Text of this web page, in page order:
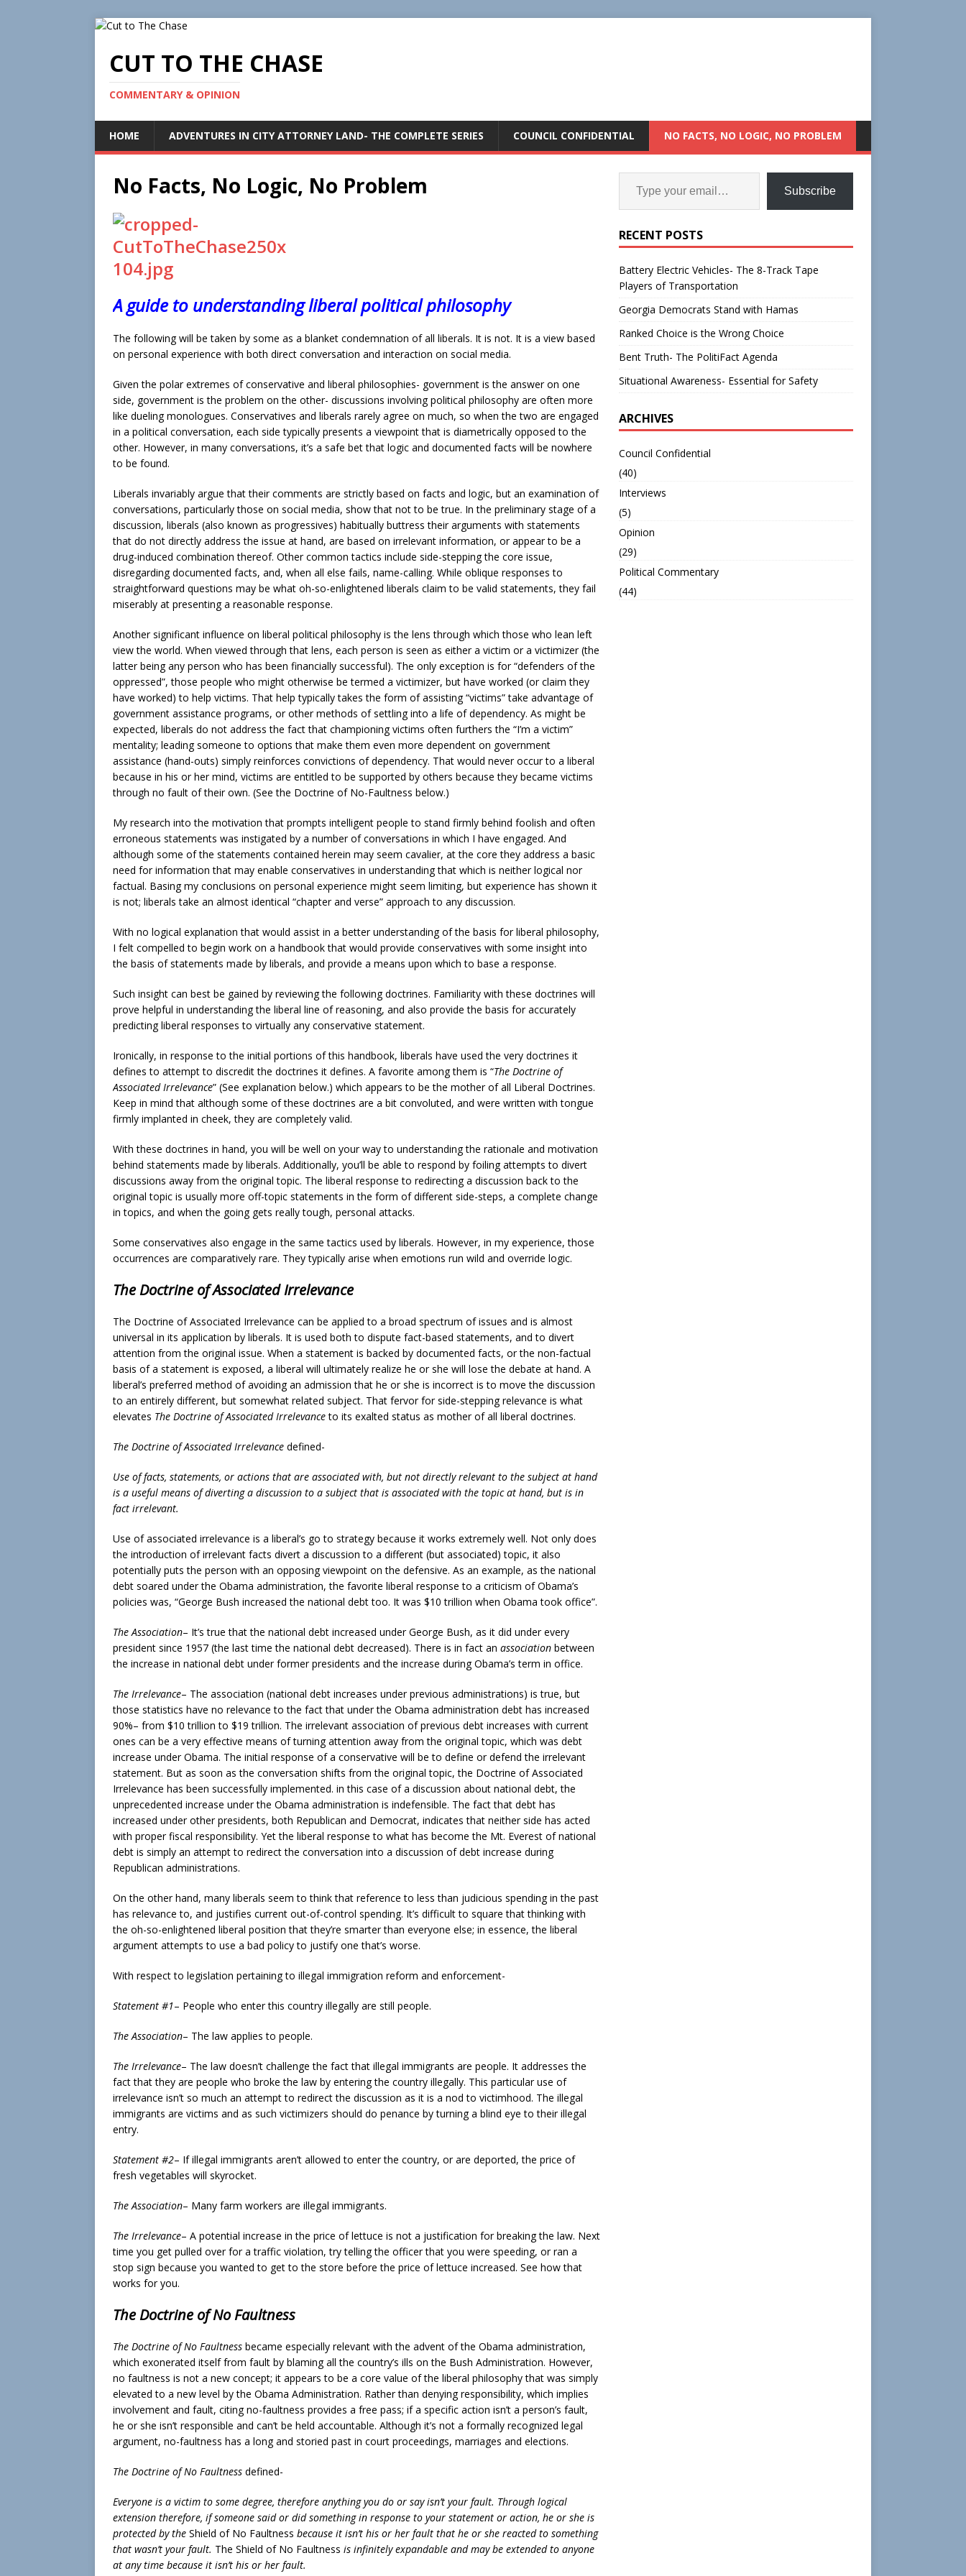
CUT TO THE CHASE
COMMENTARY & OPINION
HOME ADVENTURES IN CITY ATTORNEY LAND- THE COMPLETE SERIES COUNCIL CONFIDENTIAL NO FACTS, NO LOGIC, NO PROBLEM
No Facts, No Logic, No Problem
A guide to understanding liberal political philosophy
The following will be taken by some as a blanket condemnation of all liberals. It is not. It is a view based
on personal experience with both direct conversation and interaction on social media.
Given the polar extremes of conservative and liberal philosophies- government is the answer on one
side, government is the problem on the other- discussions involving political philosophy ar­­e often more
like dueling monologues. Conservatives and liberals rarely agree on much, so when the two are engaged
in a political conversation, each side typically presents a viewpoint that is diametrically opposed to the
other. However, in many conversations, it’s a safe bet that logic and documented facts will be nowhere
to be found.
Liberals invariably argue that their comments are strictly based on facts and logic, but an examination of
conversations, particularly those on social media, show that not to be true. In the preliminary stage of a
discussion, liberals (also known as progressives) habitually buttress their arguments with statements
that do not directly address the issue at hand, are based on irrelevant information, or appear to be a
drug-induced combination thereof. Other common tactics include side-stepping the core issue,
disregarding documented facts, and, when all else fails, name-calling. While oblique responses to
straightforward questions may be what oh-so-enlightened liberals claim to be valid statements, they fail
miserably at presenting a reasonable response.
Another significant influence on liberal political philosophy is the lens through which those who lean left
view the world. When viewed through that lens, each person is seen as either a victim or a victimizer (the
latter being any person who has been financially successful). The only exception is for “defenders of the
oppressed”, those people who might otherwise be termed a victimizer, but have worked (or claim they
have worked) to help victims. That help typically takes the form of assisting “victims” take advantage of
government assistance programs, or other methods of settling into a life of dependency. As might be
expected, liberals do not address the fact that championing victims often furthers the “I’m a victim”
mentality; leading someone to options that make them even more dependent on government
assistance (hand-outs) simply reinforces convictions of dependency. That would never occur to a liberal
because in his or her mind, victims are entitled to be supported by others because they became victims
through no fault of their own. (See the Doctrine of No-Faultness below.)
My research into the motivation that prompts intelligent people to stand firmly behind foolish and often
erroneous statements was instigated by a number of conversations in which I have engaged. And
although some of the statements contained herein may seem cavalier, at the core they address a basic
need for information that may enable conservatives in understanding that which is neither logical nor
factual. Basing my conclusions on personal experience might seem limiting, but experience has shown it
is not; liberals take an almost identical “chapter and verse” approach to any discussion.
With no logical explanation that would assist in a better understanding of the basis for liberal philosophy,
I felt compelled to begin work on a handbook that would provide conservatives with some insight into
the basis of statements made by liberals, and provide a means upon which to base a response.
Such insight can best be gained by reviewing the following doctrines. Familiarity with these doctrines will
prove helpful in understanding the liberal line of reasoning, and also provide the basis for accurately
predicting liberal responses to virtually any conservative statement.
Ironically, in response to the initial portions of this handbook, liberals have used the very doctrines it
defines to attempt to discredit the doctrines it defines. A favorite among them is “The Doctrine of
Associated Irrelevance” (See explanation below.) which appears to be the mother of all Liberal Doctrines.
Keep in mind that although some of these doctrines are a bit convoluted, and were written with tongue
firmly implanted in cheek, they are completely valid.
With these doctrines in hand, you will be well on your way to understanding the rationale and motivation
behind statements made by liberals. Additionally, you’ll be able to respond by foiling attempts to divert
discussions away from the original topic. The liberal response to redirecting a discussion back to the
original topic is usually more off-topic statements in the form of different side-steps, a complete change
in topics, and when the going gets really tough, personal attacks.
Some conservatives also engage in the same tactics used by liberals. However, in my experience, those
occurrences are comparatively rare. They typically arise when emotions run wild and override logic.
The Doctrine of Associated Irrelevance
The Doctrine of Associated Irrelevance can be applied to a broad spectrum of issues and is almost
universal in its application by liberals. It is used both to dispute fact-based statements, and to divert
attention from the original issue. When a statement is backed by documented facts, or the non-factual
basis of a statement is exposed, a liberal will ultimately realize he or she will lose the debate at hand. A
liberal’s preferred method of avoiding an admission that he or she is incorrect is to move the discussion
to an entirely different, but somewhat related subject. That fervor for side-stepping relevance is what
elevates The Doctrine of Associated Irrelevanceto its exalted status as mother of all liberal doctrines.
The Doctrine of Associated Irrelevance defined-
Use of facts, statements, or actions that are associated with, but not directly relevant to the subject at hand
is a useful means of diverting a discussion to a subject that is associated with the topic at hand, but is in
fact irrelevant.
Use of associated irrelevance is a liberal’s go to strategy because it works extremely well. Not only does
the introduction of irrelevant facts divert a discussion to a different (but associated) topic, it also
potentially puts the person with an opposing viewpoint on the defensive. As an example, as the national
debt soared under the Obama administration, the favorite liberal response to a criticism of Obama’s
policies was, “George Bush increased the national debt too. It was $10 trillion when Obama took office”.
The Association– It’s true that the national debt increased under George Bush, as it did under every
president since 1957 (the last time the national debt decreased). There is in fact an association between
the increase in national debt under former presidents and the increase during Obama’s term in office.
The Irrelevance– The association (national debt increases under previous administrations) is true, but
those statistics have no relevance to the fact that under the Obama administration debt has increased
90%– from $10 trillion to $19 trillion. The irrelevant association of previous debt increases with current
ones can be a very effective means of turning attention away from the original topic, which was debt
increase under Obama. The initial response of a conservative will be to define or defend the irrelevant
statement. But as soon as the conversation shifts from the original topic, the Doctrine of Associated
Irrelevance has been successfully implemented. in this case of a discussion about national debt, the
unprecedented increase under the Obama administration is indefensible. The fact that debt has
increased under other presidents, both Republican and Democrat, indicates that neither side has acted
with proper fiscal responsibility. Yet the liberal response to what has become the Mt. Everest of national
debt is simply an attempt to redirect the conversation into a discussion of debt increase during
Republican administrations.
On the other hand, many liberals seem to think that reference to less than judicious spending in the past
has relevance to, and justifies current out-of-control spending. It’s difficult to square that thinking with
the oh-so-enlightened liberal position that they’re smarter than everyone else; in essence, the liberal
argument attempts to use a bad policy to justify one that’s worse.
With respect to legislation pertaining to illegal immigration reform and enforcement-
Statement #1– People who enter this country illegally are still people.
The Association– The law applies to people.
The Irrelevance– The law doesn’t challenge the fact that illegal immigrants are people. It addresses the
fact that they are people who broke the law by entering the country illegally. This particular use of
irrelevance isn’t so much an attempt to redirect the discussion as it is a nod to victimhood. The illegal
immigrants are victims and as such victimizers should do penance by turning a blind eye to their illegal
entry.
Statement #2– If illegal immigrants aren’t allowed to enter the country, or are deported, the price of
fresh vegetables will skyrocket.
The Association– Many farm workers are illegal immigrants.
The Irrelevance– A potential increase in the price of lettuce is not a justification for breaking the law. Next
time you get pulled over for a traffic violation, try telling the officer that you were speeding, or ran a
stop sign because you wanted to get to the store before the price of lettuce increased. See how that
works for you.
The Doctrine of No Faultness
The Doctrine of No Faultness became especially relevant with the advent of the Obama administration,
which exonerated itself from fault by blaming all the country’s ills on the Bush Administration. However,
no faultness is not a new concept; it appears to be a core value of the liberal philosophy that was simply
elevated to a new level by the Obama Administration. Rather than denying responsibility, which implies
involvement and fault, citing no-faultness provides a free pass; if a specific action isn’t a person’s fault,
he or she isn’t responsible and can’t be held accountable. Although it’s not a formally recognized legal
argument, no-faultness has a long and storied past in court proceedings, marriages and elections.
The Doctrine of No Faultness defined-
Everyone is a victim to some degree, therefore anything you do or say isn’t your fault. Through logical
extension therefore, if someone said or did something in response to your statement or action, he or she is
protected by the Shield of No Faultness because it isn’t his or her fault that he or she reacted to something
that wasn’t your fault. The Shield of No Faultness is infinitely expandable and may be extended to anyone
at any time because it isn’t his or her fault.
Subscribe
RECENT POSTS
Battery Electric Vehicles- The 8-Track Tape
Players of Transportation
Georgia Democrats Stand with Hamas
Ranked Choice is the Wrong Choice
Bent Truth- The PolitiFact Agenda
Situational Awareness- Essential for Safety
ARCHIVES
Council Confidential
(40)
Interviews
(5)
Opinion
(29)
Political Commentary
(44)